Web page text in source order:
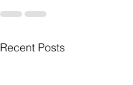
Recent Posts